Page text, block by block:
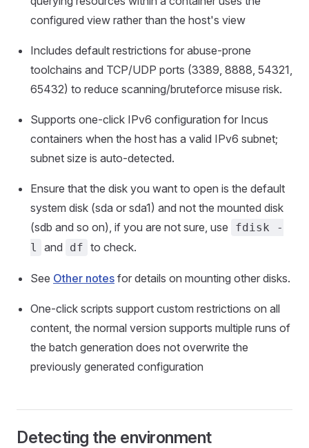
configured view rather than the host's view
Includes default restrictions for abuse-prone
toolchains and TCP/UDP ports (3389, 8888, 54321,
65432) to reduce scanning/bruteforce misuse risk.
Supports one-click IPv6 configuration for Incus
containers when the host has a valid IPv6 subnet;
subnet size is auto-detected.
Ensure that the disk you want to open is the default
system disk (sda or sda1) and not the mounted disk
(sdb and so on), if you are not sure, use
fdisk -
l
and df to check.
See Other notes for details on mounting other disks.
One-click scripts support custom restrictions on all
content, the normal version supports multiple runs of
the batch generation does not overwrite the
previously generated configuration
Detecting the environment